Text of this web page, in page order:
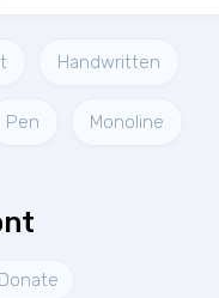
Handwritten
Pen Monoline
Donate